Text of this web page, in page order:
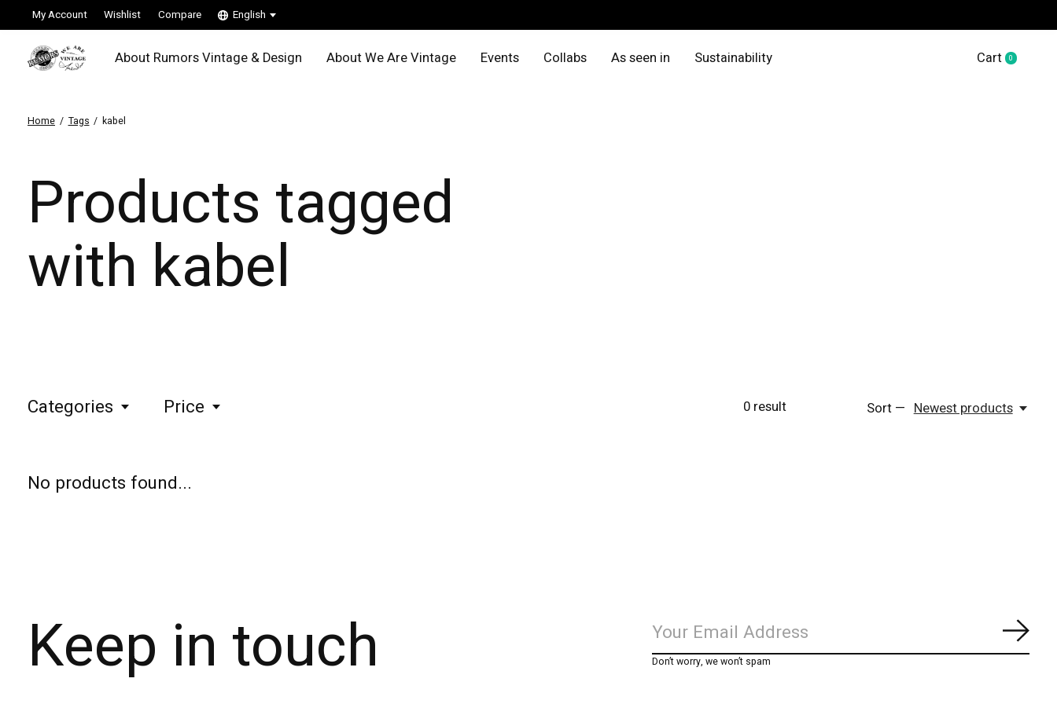
My Account Wishlist Compare English
About Rumors Vintage & Design About We Are Vintage Events Collabs As seen in Sustainability Cart 0items
Home / Tags / kabel
Products tagged
with kabel
Categories Price 0result Sort — Newest products
No products found...
Keep in touch Don’t worry, we won’t spam